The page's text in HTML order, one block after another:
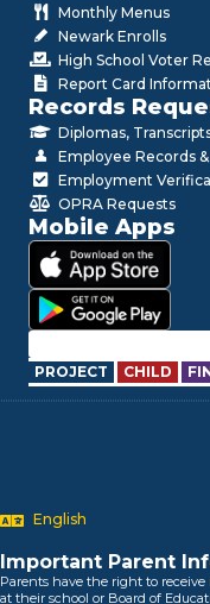
Monthly Menus
Newark Enrolls
High School Voter
Report Card
Records
Diplomas,
Employee Records
Employment
OPRA Requests
Mobile Apps
PROJECT CHILD
English
Important Parent
Parents have the right to
at their school or Board of